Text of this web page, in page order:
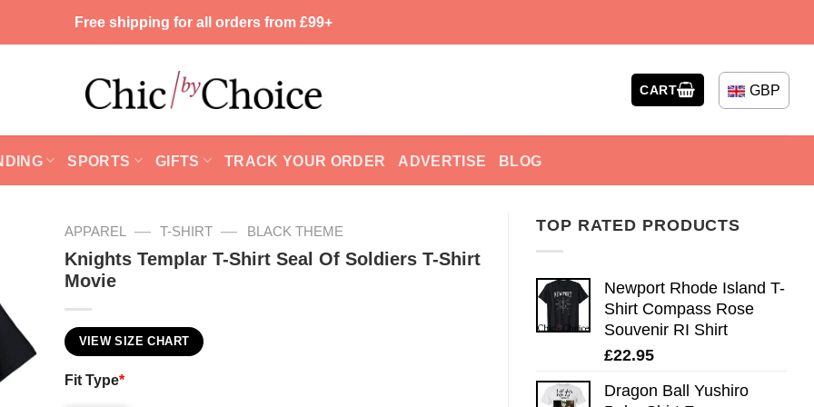
Free shipping for all orders from £99+
CART GBP
SPORTS GIFTS TRACK YOUR ORDER ADVERTISE BLOG
TOP RATED PRODUCTS
Newport Rhode Island T-
Shirt Compass Rose
Souvenir RI Shirt
£22.95
Dragon Ball Yushiro
APPAREL — T-SHIRT — BLACK THEME
Knights Templar T-Shirt Seal Of Soldiers T-Shirt
Movie
VIEW SIZE CHART
Fit Type*